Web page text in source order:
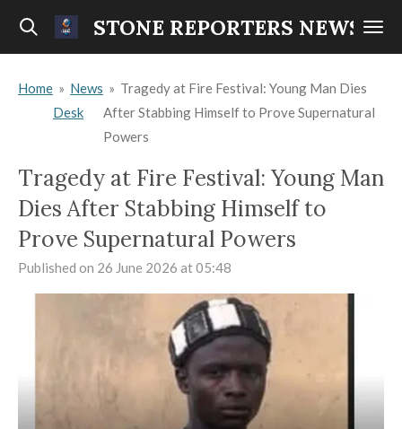
Skip
content
STONE REPORTERS NEWS
Home » News
Desk
» Tragedy at Fire Festival: Young Man Dies
After Stabbing Himself to Prove Supernatural
Powers
Tragedy at Fire Festival: Young Man
Dies After Stabbing Himself to
Prove Supernatural Powers
Published on 26 June 2026 at 05:48